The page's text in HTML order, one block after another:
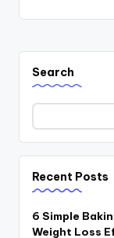
Search
Recent Posts
6 Simple
Weight Loss